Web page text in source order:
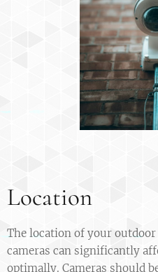
Location
The location of your
cameras can significantly
optimally. Cameras should